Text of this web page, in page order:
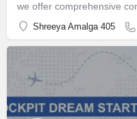
we offer comprehensive
Shreeya Amalga 405